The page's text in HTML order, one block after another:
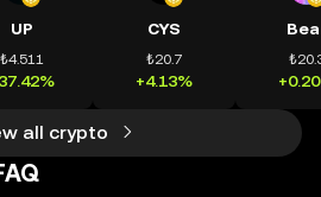
UP
₺4.511
CYS
₺20.7
+4.13%
all crypto